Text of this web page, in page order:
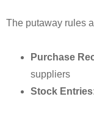
The putaway rules
Purchase
suppliers
Stock